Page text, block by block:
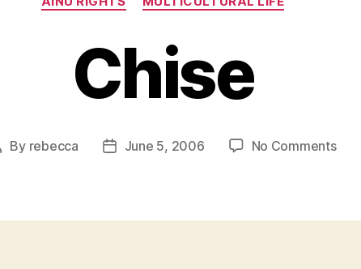
Chise
By rebecca
PostJune 5, 2006 No Commentson